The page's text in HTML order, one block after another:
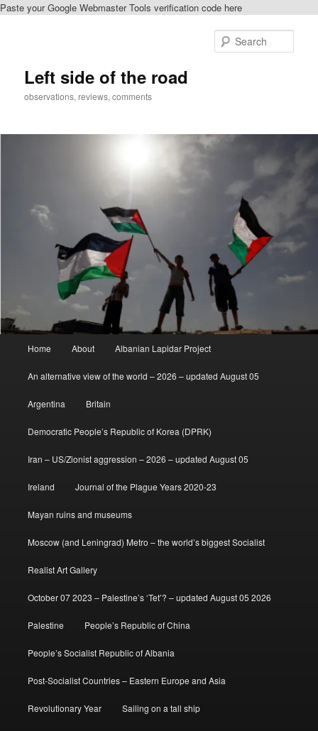
Paste your Google Webmaster Tools verification code here
Left side of the road
observations, reviews, comments
Home About Albanian Lapidar Project
An alternative view of the world – 2026 – updated August 05
Argentina Britain
Democratic People’s Republic of Korea (DPRK)
Iran – US/Zionist aggression – 2026 – updated August 05
Ireland Journal of the Plague Years 2020-23
Mayan ruins and museums
Moscow (and Leningrad) Metro – the world’s biggest Socialist
Realist Art Gallery
October 07 2023 – Palestine’s ‘Tet’? – updated August 05 2026
Palestine People’s Republic of China
People’s Socialist Republic of Albania
Post-Socialist Countries – Eastern Europe and Asia
Revolutionary Year Sailing on a tall ship